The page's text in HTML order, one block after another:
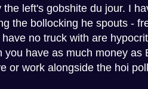
the left's gobshite du jour. I
the bollocking he spouts -
no truck with are
you have as much money as
or work alongside the hoi